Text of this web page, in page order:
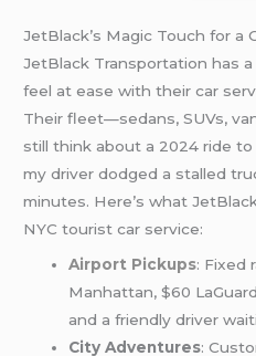
JetBlack Transportation has
feel at ease with their car
Their fleet—sedans, SUVs,
still think about a 2024 ride
my driver dodged a stalled
minutes. Here’s what
NYC tourist car service:
Airport Pickups: Fixed
Manhattan, $60
and a friendly driver
City Adventures: